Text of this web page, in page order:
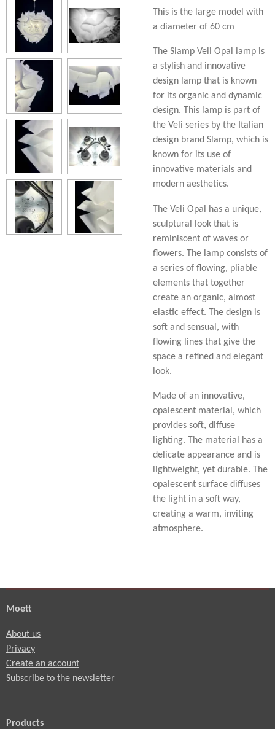
This is the large model with
a diameter of 60 cm
The Slamp Veli Opal lamp is
a stylish and innovative
design lamp that is known
for its organic and dynamic
design. This lamp is part of
the Veli series by the Italian
design brand Slamp, which is
known for its use of
innovative materials and
modern aesthetics.
The Veli Opal has a unique,
sculptural look that is
reminiscent of waves or
flowers. The lamp consists of
a series of flowing, pliable
elements that together
create an organic, almost
elastic effect. The design is
soft and sensual, with
flowing lines that give the
space a refined and elegant
look.
Made of an innovative,
opalescent material, which
provides soft, diffuse
lighting. The material has a
delicate appearance and is
lightweight, yet durable. The
opalescent surface diffuses
the light in a soft way,
creating a warm, inviting
atmosphere.
Moett
About us
Privacy
Create an account
Subscribe to the newsletter
Products